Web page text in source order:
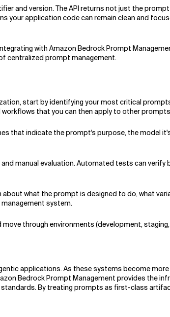
and version. The API returns not just the
your application code can remain clean and
with Amazon Bedrock Prompt
centralized prompt management.
start by identifying your most critical
that you can then apply to other
that indicate the prompt's purpose, the model
manual evaluation. Automated tests can verify
what the prompt is designed to do, what
system.
through environments (development,
applications. As these systems become
Bedrock Prompt Management provides the
By treating prompts as first-class